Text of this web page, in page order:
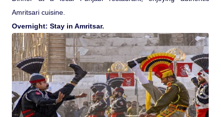
Amritsari cuisine.
Overnight: Stay in Amritsar.